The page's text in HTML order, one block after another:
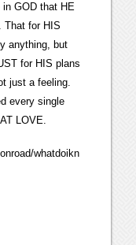
GOD that HE
That for HIS
anything, but
for HIS plans
just a feeling.
every single
LOVE.
whatdoikn